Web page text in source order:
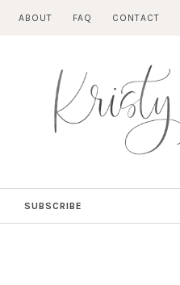
ABOUT FAQ CONTACT
SUBSCRIBE